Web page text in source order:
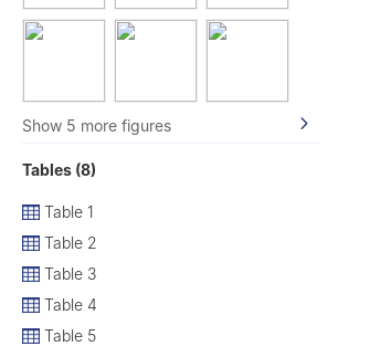
Show 5 more figures
Tables (8)
Table 1
Table 2
Table 3
Table 4
Table 5